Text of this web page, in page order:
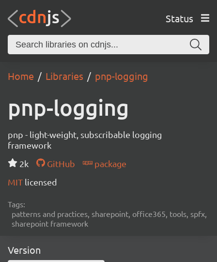
Status
Home Libraries pnp-logging
pnp-logging
pnp - light-weight, subscribable logging
framework
2k
GitHub
package
MIT licensed
Tags:
patterns and practices, sharepoint, office365, tools, spfx,
sharepoint framework
Version